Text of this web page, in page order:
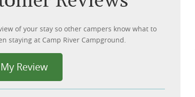
of your stay so other campers know what to
staying at Camp River Campground.
Review